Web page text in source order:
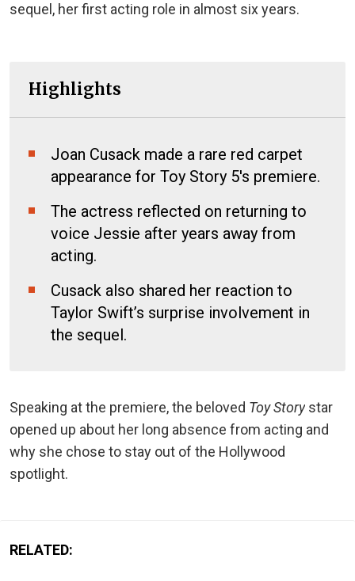
sequel, her first acting role in almost six years.
Highlights
Joan Cusack made a rare red carpet
appearance for Toy Story 5's premiere.
The actress reflected on returning to
voice Jessie after years away from
acting.
Cusack also shared her reaction to
Taylor Swift’s surprise involvement in
the sequel.
Speaking at the premiere, the beloved Toy Story star
opened up about her long absence from acting and
why she chose to stay out of the Hollywood
spotlight.
RELATED: